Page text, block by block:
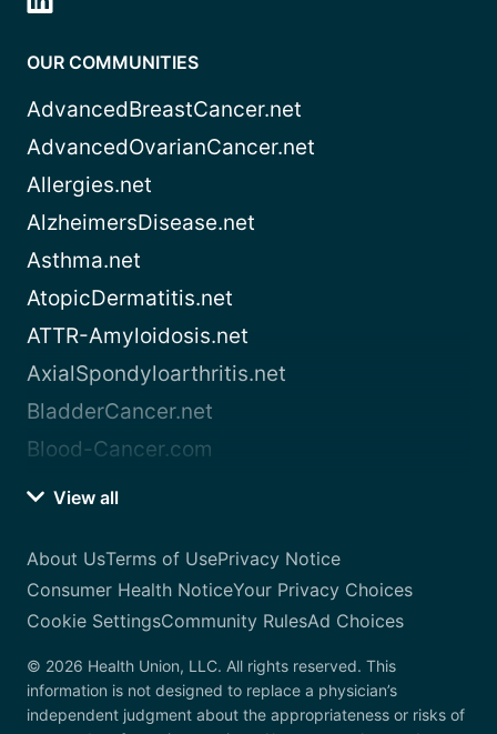
OUR COMMUNITIES
AdvancedBreastCancer.net
AdvancedOvarianCancer.net
Allergies.net
AlzheimersDisease.net
Asthma.net
AtopicDermatitis.net
ATTR-Amyloidosis.net
AxialSpondyloarthritis.net
BladderCancer.net
Blood-Cancer.com
View all
About UsTerms of UsePrivacy Notice
Consumer Health NoticeYour Privacy Choices
Cookie SettingsCommunity RulesAd Choices
© 2026 Health Union, LLC. All rights reserved. This
information is not designed to replace a physician’s
independent judgment about the appropriateness or risks of